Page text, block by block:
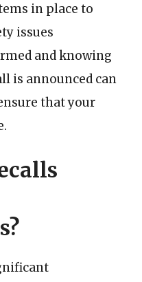
in place to
issues
and knowing
is announced can
that your